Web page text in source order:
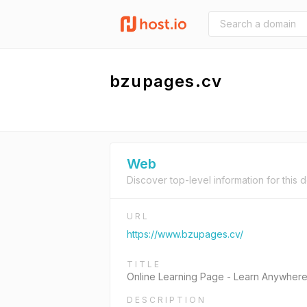
bzupages.cv
Web
Discover top-level information for this
URL
https://www.bzupages.cv/
TITLE
Online Learning Page - Learn
DESCRIPTION